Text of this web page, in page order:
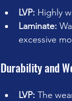
LVP: Highly
Laminate:
excessive
Durability and
LVP: The